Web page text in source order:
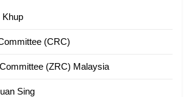
Chin Refugee Committee (CRC)
GAMVAI KIPAWLNA
Khup
(CRC)
(ZRC) Malaysia
Sing